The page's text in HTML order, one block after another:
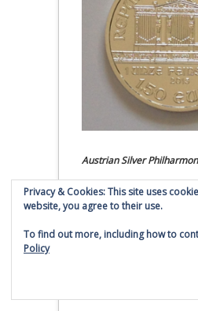
Austrian Silver
Click to buy
Philharmonic
Money Metals
(affiliate link - Smaulgld
Privacy & Cookies: This site uses
website, you agree to their use.
To find out more, including how to
Policy